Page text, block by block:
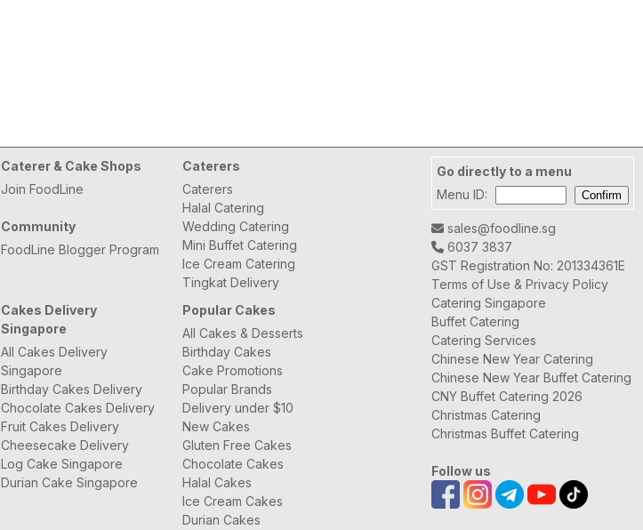
Go directly to a menu
Menu ID:
sales@foodline.sg
6037 3837
GST Registration No: 201334361E
Terms of Use & Privacy Policy
Catering Singapore
Buffet Catering
Catering Services
Chinese New Year Catering
Chinese New Year Buffet Catering
CNY Buffet Catering 2026
Christmas Catering
Christmas Buffet Catering
Follow us
Caterer & Cake Shops
Join FoodLine
Community
FoodLine Blogger Program
Caterers
Caterers
Halal Catering
Wedding Catering
Mini Buffet Catering
Ice Cream Catering
Tingkat Delivery
Cakes Delivery
Singapore
All Cakes Delivery
Singapore
Birthday Cakes Delivery
Chocolate Cakes Delivery
Fruit Cakes Delivery
Cheesecake Delivery
Log Cake Singapore
Durian Cake Singapore
Popular Cakes
All Cakes & Desserts
Birthday Cakes
Cake Promotions
Popular Brands
Delivery under $10
New Cakes
Gluten Free Cakes
Chocolate Cakes
Halal Cakes
Ice Cream Cakes
Durian Cakes